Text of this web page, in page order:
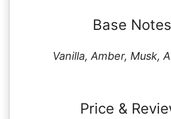
Base
Vanilla, Amber, Musk,
Price &